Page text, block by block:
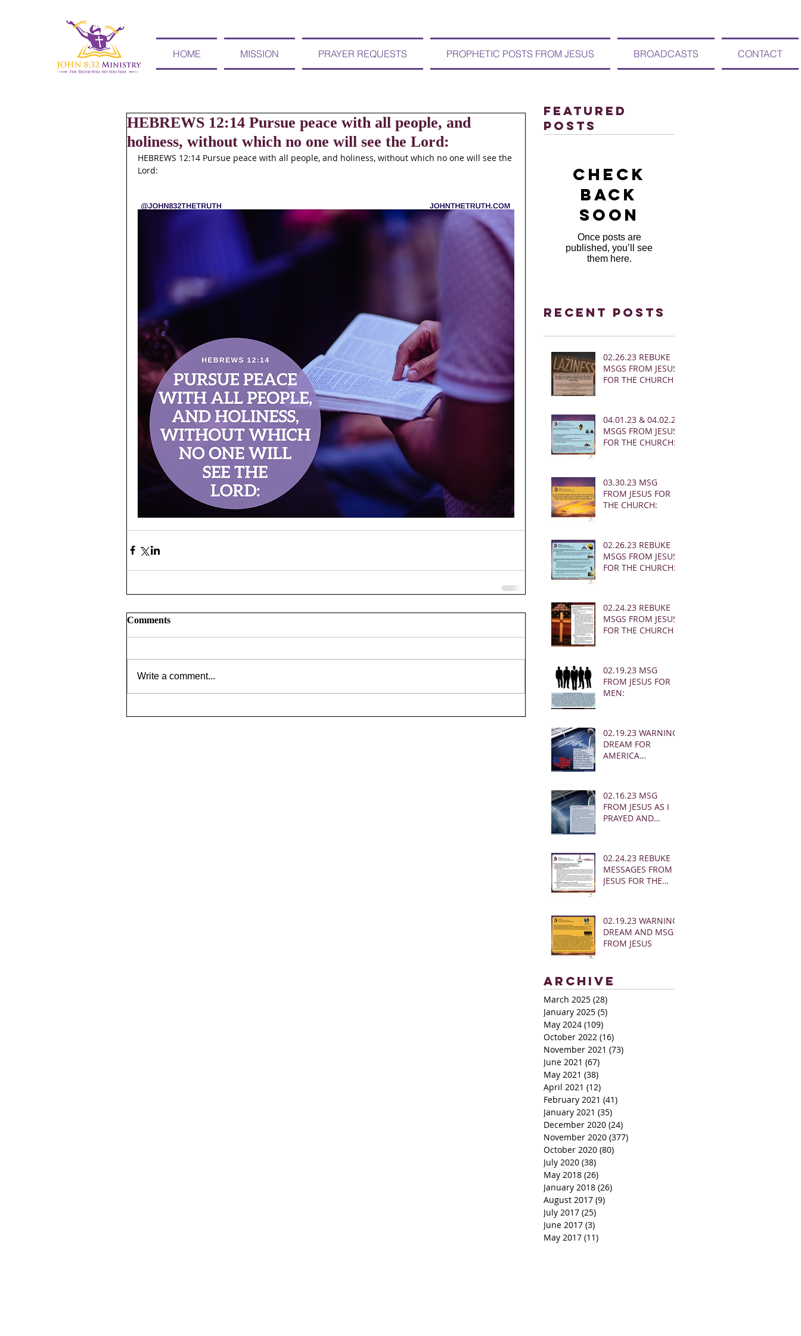
HOME MISSION PRAYER REQUESTS PROPHETIC POSTS FROM JESUS BROADCASTS CONTACT
HEBREWS 12:14 Pursue peace with all people, and
holiness, without which no one will see the Lord:
HEBREWS 12:14 Pursue peace with all people, and holiness, without which no one will see the
Lord:
Comments
Write a comment...
Featured
Posts
Check
back
soon
Once posts are
published, you’ll see
them here.
Recent Posts
02.26.23 REBUKE
MSGS FROM JESUS
FOR THE CHURCH
04.01.23 & 04.02.23
MSGS FROM JESUS
FOR THE CHURCH:
03.30.23 MSG
FROM JESUS FOR
THE CHURCH:
02.26.23 REBUKE
MSGS FROM JESUS
FOR THE CHURCH:
02.24.23 REBUKE
MSGS FROM JESUS
FOR THE CHURCH
02.19.23 MSG
FROM JESUS FOR
MEN:
02.19.23 WARNING
DREAM FOR
AMERICA
02.16.23 MSG
FROM JESUS AS I
PRAYED AND
02.24.23 REBUKE
MESSAGES FROM
JESUS FOR THE
02.19.23 WARNING
DREAM AND MSG
FROM JESUS
Archive
March 2025 (28)
January 2025 (5)
May 2024 (109)
October 2022 (16)
November 2021 (73)
June 2021 (67)
May 2021 (38)
April 2021 (12)
February 2021 (41)
January 2021 (35)
December 2020 (24)
November 2020 (377)
October 2020 (80)
July 2020 (38)
May 2018 (26)
January 2018 (26)
August 2017 (9)
July 2017 (25)
June 2017 (3)
May 2017 (11)